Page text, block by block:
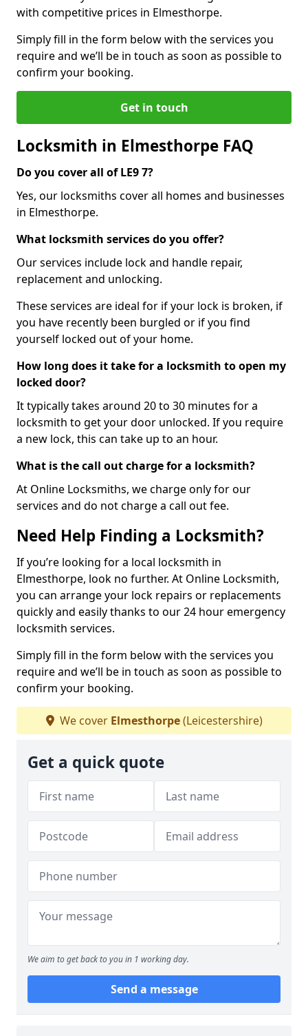
with competitive prices in Elmesthorpe.
Simply fill in the form below with the services you
require and we’ll be in touch as soon as possible to
confirm your booking.
Get in touch
Locksmith in Elmesthorpe FAQ
Do you cover all of LE9 7?
Yes, our locksmiths cover all homes and businesses
in Elmesthorpe.
What locksmith services do you offer?
Our services include lock and handle repair,
replacement and unlocking.
These services are ideal for if your lock is broken, if
you have recently been burgled or if you find
yourself locked out of your home.
How long does it take for a locksmith to open my
locked door?
It typically takes around 20 to 30 minutes for a
locksmith to get your door unlocked. If you require
a new lock, this can take up to an hour.
What is the call out charge for a locksmith?
At Online Locksmiths, we charge only for our
services and do not charge a call out fee.
Need Help Finding a Locksmith?
If you’re looking for a local locksmith in
Elmesthorpe, look no further. At Online Locksmith,
you can arrange your lock repairs or replacements
quickly and easily thanks to our 24 hour emergency
locksmith services.
Simply fill in the form below with the services you
require and we’ll be in touch as soon as possible to
confirm your booking.
We cover Elmesthorpe(Leicestershire)
Get a quick quote
We aim to get back to you in 1 working day.
Send a message